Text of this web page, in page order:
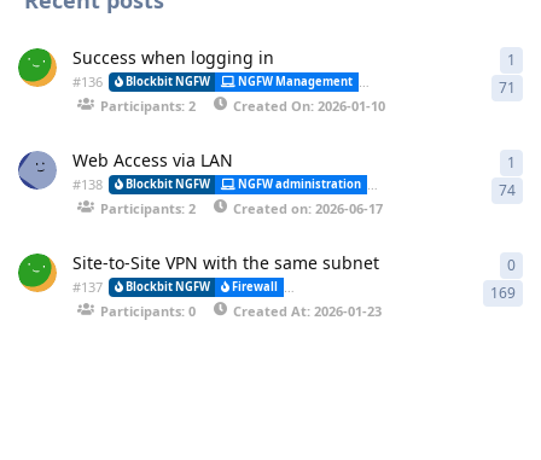
Success when logging in
#136 Blockbit NGFW NGFW Management
Participants: 2
Created On: 2026-01-10
71
1
Web Access via LAN
#138 Blockbit NGFW NGFW administration CLI (Command Line
Participants: 2 Created on: 2026-06-17
74
1
Site-to-Site VPN with the same subnet
#137 Blockbit NGFW Firewall VPN-IPSEC (Virtual Private Network)
Participants: 0 Created At: 2026-01-23
169
0